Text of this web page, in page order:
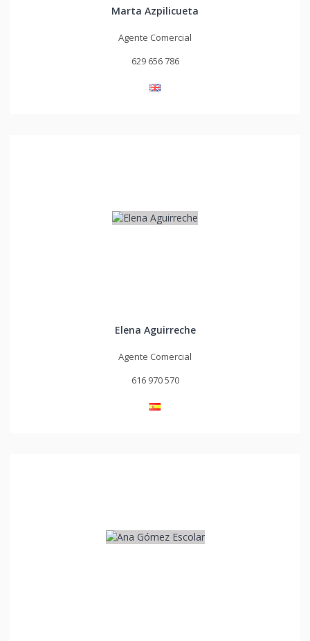
Marta Azpilicueta
Agente Comercial
629 656 786
Elena Aguirreche
Agente Comercial
616 970 570